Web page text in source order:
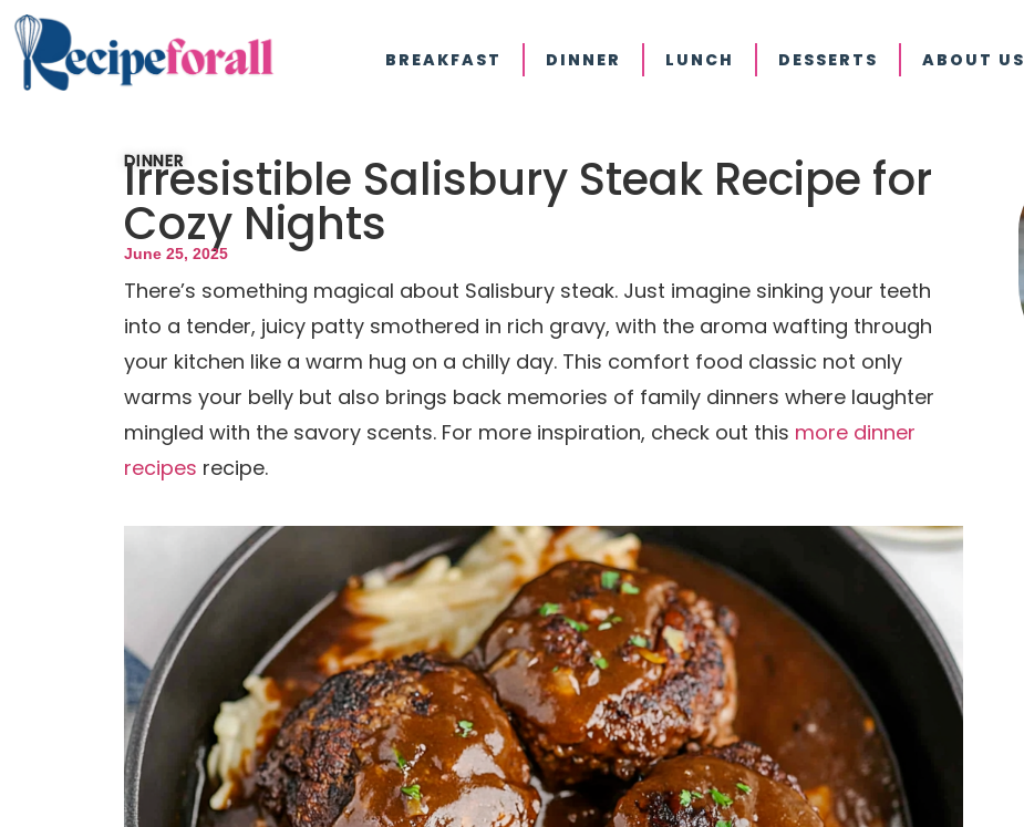
BREAKFAST DINNER LUNCH DESSERTS ABOUT US
DINNER
Irresistible Salisbury Steak Recipe for
Cozy Nights
June 25, 2025
There’s something magical about Salisbury steak. Just imagine sinking your teeth
into a tender, juicy patty smothered in rich gravy, with the aroma wafting through
your kitchen like a warm hug on a chilly day. This comfort food classic not only
warms your belly but also brings back memories of family dinners where laughter
mingled with the savory scents. For more inspiration, check out this more dinner
recipes recipe.